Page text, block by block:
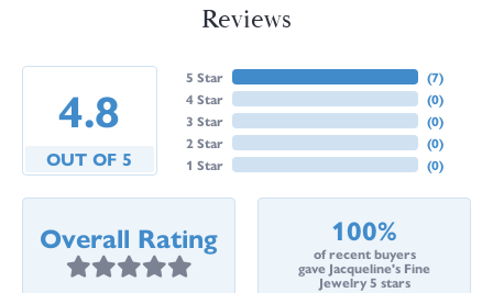
Reviews
4.8
OUT OF 5
5 Star
4 Star
3 Star
2 Star
1 Star
(7)
(0)
(0)
(0)
(0)
Overall Rating 100%
of recent buyers
gave Jacqueline's Fine
Jewelry 5 stars